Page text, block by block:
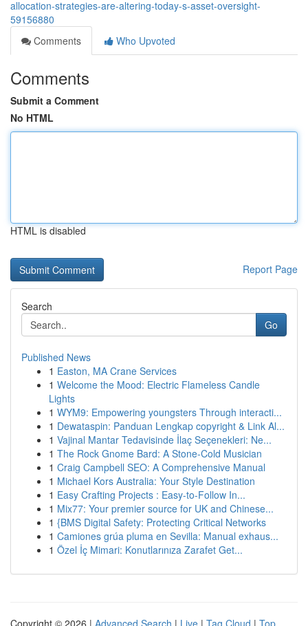
allocation-strategies-are-altering-today-s-asset-oversight-
59156880
Comments
Who Upvoted
Comments
Submit a Comment
No HTML
HTML is disabled
Report Page
Search
Go
Published News
1 Easton, MA Crane Services
1 Welcome the Mood: Electric Flameless Candle
Lights
1 WYM9: Empowering youngsters Through interacti...
1 Dewataspin: Panduan Lengkap copyright & Link Al...
1 Vajinal Mantar Tedavisinde İlaç Seçenekleri: Ne...
1 The Rock Gnome Bard: A Stone-Cold Musician
1 Craig Campbell SEO: A Comprehensive Manual
1 Michael Kors Australia: Your Style Destination
1 Easy Crafting Projects : Easy-to-Follow In...
1 Mix77: Your premier source for UK and Chinese...
1 {BMS Digital Safety: Protecting Critical Networks
1 Camiones grúa pluma en Sevilla: Manual exhaus...
1 Özel İç Mimari: Konutlarınıza Zarafet Get...
Copyright © 2026 | Advanced Search | Live | Tag Cloud | Top